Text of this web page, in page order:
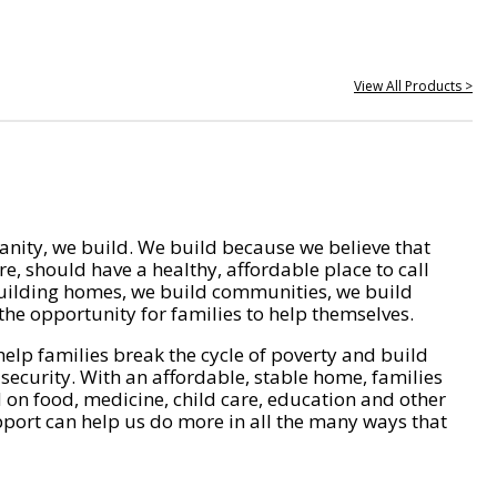
View All Products >
we build. We build because we believe that
should have a healthy, affordable place to call
homes, we build communities, we build
opportunity for families to help themselves.
families break the cycle of poverty and build
With an affordable, stable home, families
on food, medicine, child care, education and other
can help us do more in all the many ways that